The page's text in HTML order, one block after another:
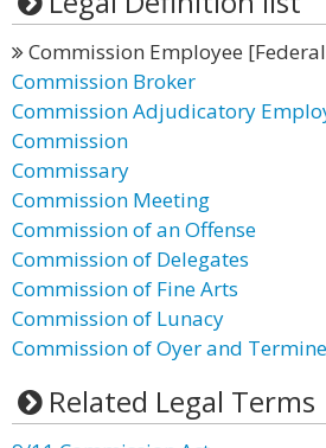
Commission Employee
Commission Broker
Commission Adjudicatory
Commission
Commissary
Commission Meeting
Commission of an Offense
Commission of Delegates
Commission of Fine Arts
Commission of Lunacy
Commission of Oyer and
Related Legal Terms